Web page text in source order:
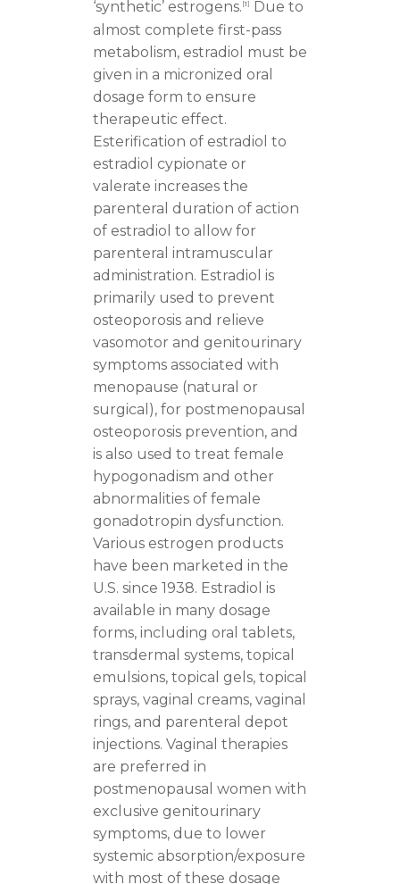
‘synthetic’ estrogens. [1]
Due to
almost complete first-pass
metabolism, estradiol must be
given in a micronized oral
dosage form to ensure
therapeutic effect.
Esterification of estradiol to
estradiol cypionate or
valerate increases the
parenteral duration of action
of estradiol to allow for
parenteral intramuscular
administration. Estradiol is
primarily used to prevent
osteoporosis and relieve
vasomotor and genitourinary
symptoms associated with
menopause (natural or
surgical), for postmenopausal
osteoporosis prevention, and
is also used to treat female
hypogonadism and other
abnormalities of female
gonadotropin dysfunction.
Various estrogen products
have been marketed in the
U.S. since 1938. Estradiol is
available in many dosage
forms, including oral tablets,
transdermal systems, topical
emulsions, topical gels, topical
sprays, vaginal creams, vaginal
rings, and parenteral depot
injections. Vaginal therapies
are preferred in
postmenopausal women with
exclusive genitourinary
symptoms, due to lower
systemic absorption/exposure
with most of these dosage